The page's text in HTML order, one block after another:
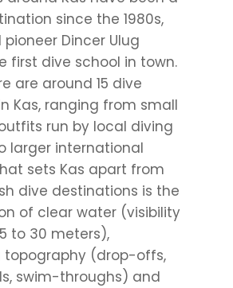
since the 1980s,
Dincer Ulug
first dive school in town.
are around 15 dive
Kas, ranging from small
run by local diving
larger international
sets Kas apart from
dive destinations is the
of clear water (visibility
to 30 meters),
topography (drop-offs,
swim-throughs) and